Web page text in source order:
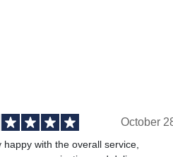
October
happy with the overall service,